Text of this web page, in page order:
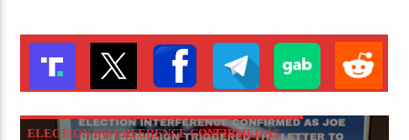
ELECTION INTERFERENCE CONFIRMED AS